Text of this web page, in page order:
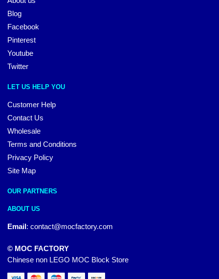
Blog
Facebook
Pinterest
Youtube
Twitter
LET US HELP YOU
Customer Help
Contact Us
Wholesale
Terms and Conditions
Privacy Policy
Site Map
OUR PARTNERS
ABOUT US
Email: contact@mocfactory.com
© MOC FACTORY
Chinese non LEGO MOC Block Store